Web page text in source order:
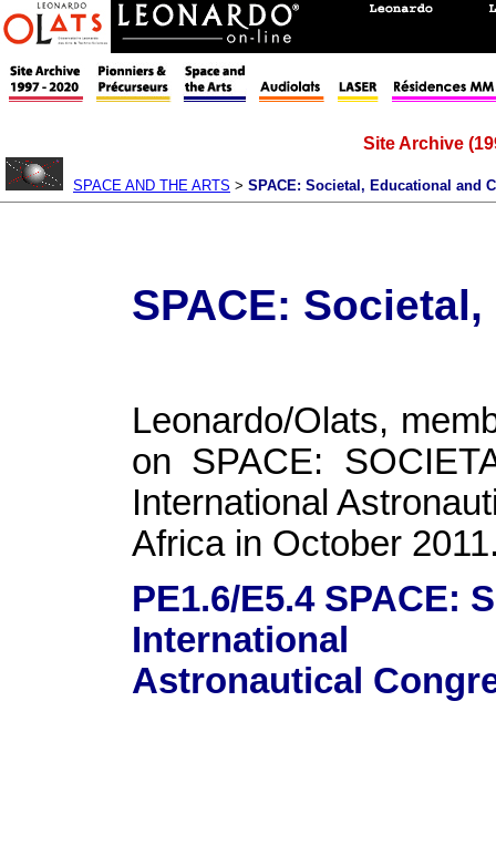
Site Archive
SPACE AND THE ARTS > SPACE: Societal, Educational and
SPACE:
Leonardo/Olats,
on SPACE:
International
Africa in October
PE1.6/E5.4 SPACE:
International
Astronautical